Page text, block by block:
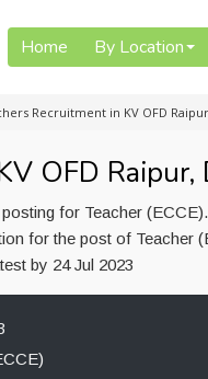
Home By Location
Recruitment in KV OFD
OFD Raipur,
for Teacher
for the post of Teacher
by 24 Jul 2023